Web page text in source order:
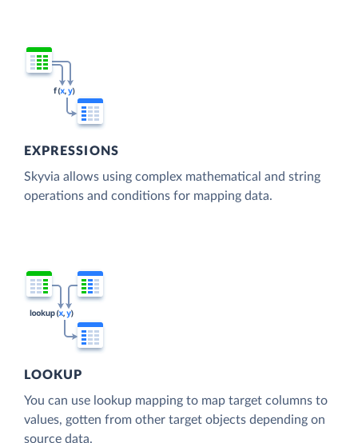
EXPRESSIONS
Skyvia allows using complex mathematical and string
operations and conditions for mapping data.
LOOKUP
You can use lookup mapping to map target columns to
values, gotten from other target objects depending on
source data.